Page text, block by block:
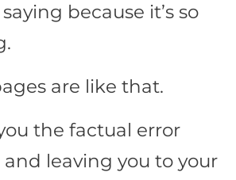
because it’s so
are like that.
the factual error
leaving you to your